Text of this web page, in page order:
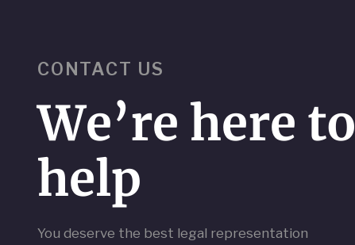
CONTACT US
We’re here to
help
You deserve the best legal representation